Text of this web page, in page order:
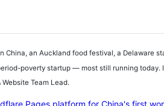
an Auckland food festival, a Delaware
poverty startup — most still running today.
Team Lead.